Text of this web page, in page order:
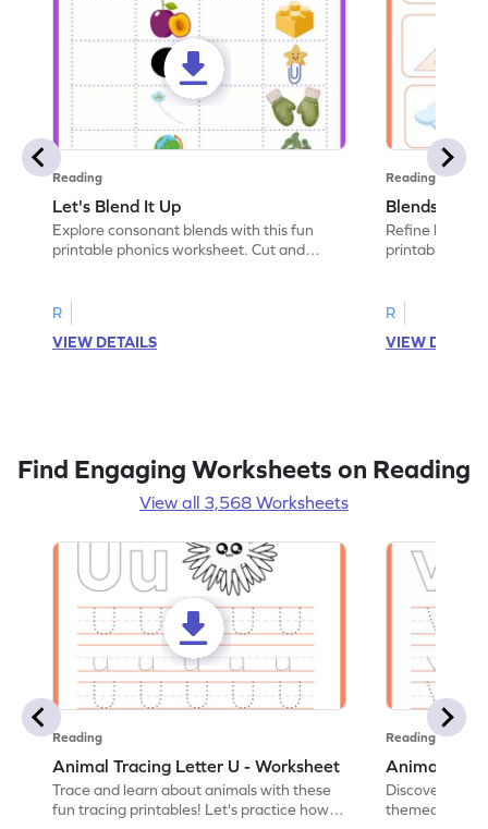
Reading
Let's Blend It Up
Explore consonant blends with this fun
printable phonics worksheet. Cut and
R
VIEW DETAILS
Reading
Blends:
Refine
printable
R
VIEW
Find Engaging Worksheets on Reading
View all 3,568 Worksheets
Reading
Animal Tracing Letter U - Worksheet
Trace and learn about animals with these
fun tracing printables! Let's practice how
Reading
Animal
Discover the
themed